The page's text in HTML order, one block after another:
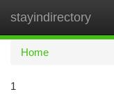
stayindirectory
Home
1